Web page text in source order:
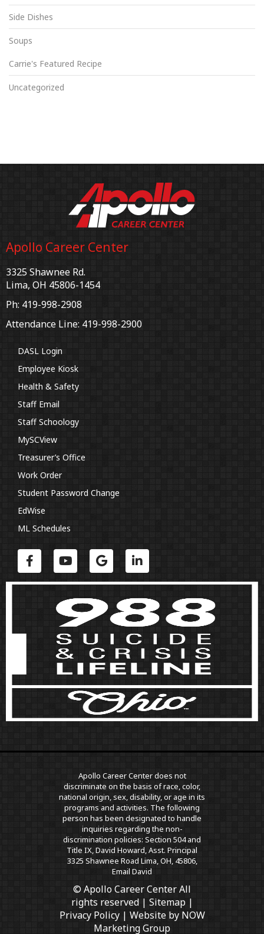
Side Dishes
Soups
Carrie's Featured Recipe
Uncategorized
Apollo Career Center
3325 Shawnee Rd.
Lima, OH 45806-1454
Ph: 419-998-2908
Attendance Line: 419-998-2900
DASL Login
Employee Kiosk
Health & Safety
Staff Email
Staff Schoology
MySCView
Treasurer’s Office
Work Order
Student Password Change
EdWise
ML Schedules
Apollo Career Center does not
discriminate on the basis of race, color,
national origin, sex, disability, or age in its
programs and activities. The following
person has been designated to handle
inquiries regarding the non-
discrimination policies: Section 504 and
Title IX, David Howard, Asst. Principal
3325 Shawnee Road Lima, OH, 45806,
Email David
© Apollo Career Center All
rights reserved | Sitemap|
Privacy Policy| Website by NOW
Marketing Group